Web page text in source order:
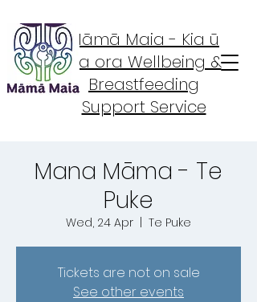
Māmā Maia - Kia ū
Kia ora Wellbeing &
Breastfeeding
Support Service
Mana Māma - Te
Puke
Wed, 24 Apr Te Puke
Tickets are not on sale
See other events